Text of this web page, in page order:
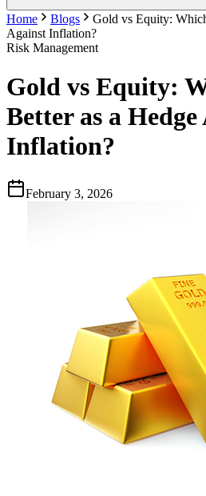
Home Blogs
Gold vs Equity:
Against Inflation?
Risk Management
Gold vs Equity:
Better as a
Inflation?
February 3, 2026